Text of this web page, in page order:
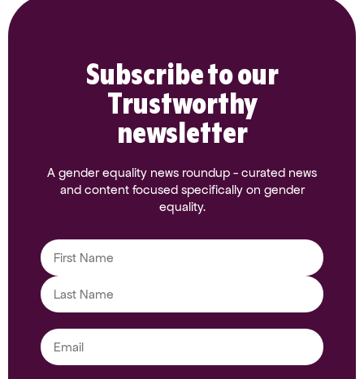
Subscribe to our
Trustworthy
newsletter
A gender equality news roundup - curated news
and content focused specifically on gender
equality.